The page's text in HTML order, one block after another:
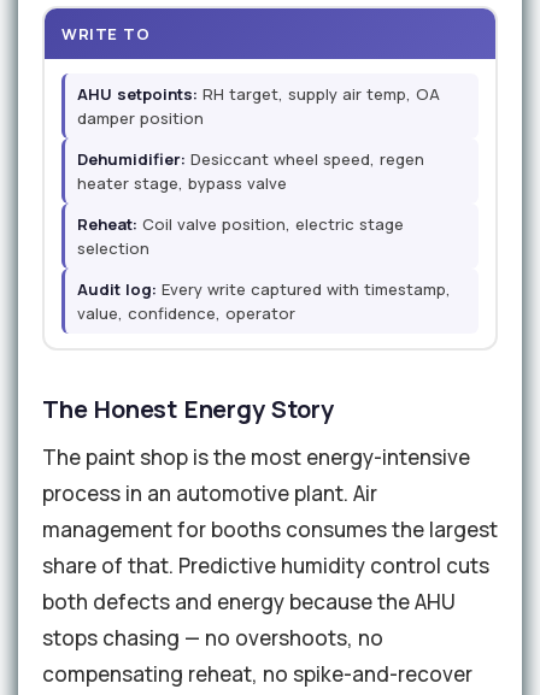
WRITE TO
AHU setpoints: RH target, supply air temp, OA
damper position
Dehumidifier: Desiccant wheel speed, regen
heater stage, bypass valve
Reheat: Coil valve position, electric stage
selection
Audit log: Every write captured with timestamp,
value, confidence, operator
The Honest Energy Story
The paint shop is the most energy-intensive
process in an automotive plant. Air
management for booths consumes the largest
share of that. Predictive humidity control cuts
both defects and energy because the AHU
stops chasing — no overshoots, no
compensating reheat, no spike-and-recover